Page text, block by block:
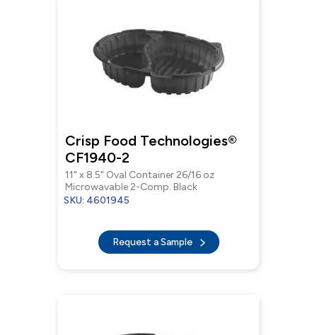
Crisp Food Technologies®
CF1940-2
11" x 8.5" Oval Container 26/16 oz
Microwavable 2-Comp. Black
SKU: 4601945
Request a Sample